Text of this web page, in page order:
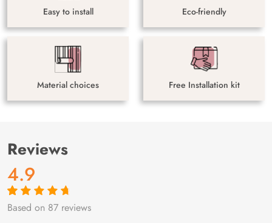
Easy to install Eco-friendly
Material choices Free Installation kit
Reviews
4.9
Rated4.9out
87
Based on 87 reviews